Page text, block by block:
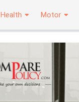
Health Motor